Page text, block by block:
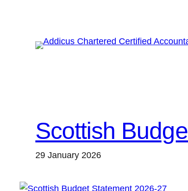
Scottish
29 January 2026